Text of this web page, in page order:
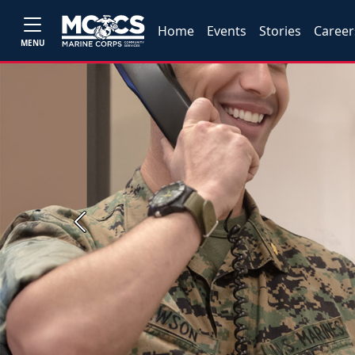
MENU
Home Events Stories
Previous